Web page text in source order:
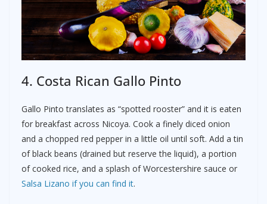
4. Costa Rican Gallo Pinto
Gallo Pinto translates as “spotted rooster” and it is eaten
for breakfast across Nicoya. Cook a finely diced onion
and a chopped red pepper in a little oil until soft. Add a tin
of black beans (drained but reserve the liquid), a portion
of cooked rice, and a splash of Worcestershire sauce or
Salsa Lizano if you can find it.